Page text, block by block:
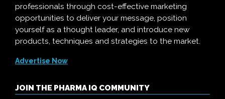
professionals through cost-effective marketing
opportunities to deliver your message, position
yourself as a thought leader, and introduce new
products, techniques and strategies to the market.
Advertise Now
JOIN THE PHARMA IQ COMMUNITY